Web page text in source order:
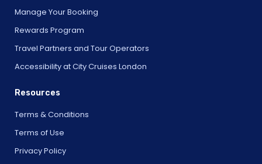
Manage Your Booking
Rewards Program
Travel Partners and Tour Operators
Accessibility at City Cruises London
Resources
Terms & Conditions
Terms of Use
Privacy Policy